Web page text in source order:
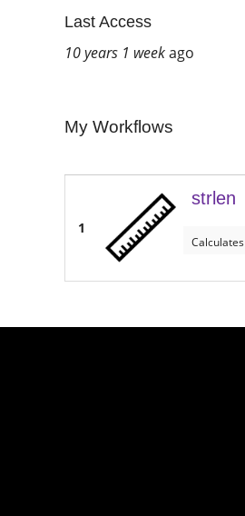
Last Access
10 years 1 weekago
My Workflows
1
strlen